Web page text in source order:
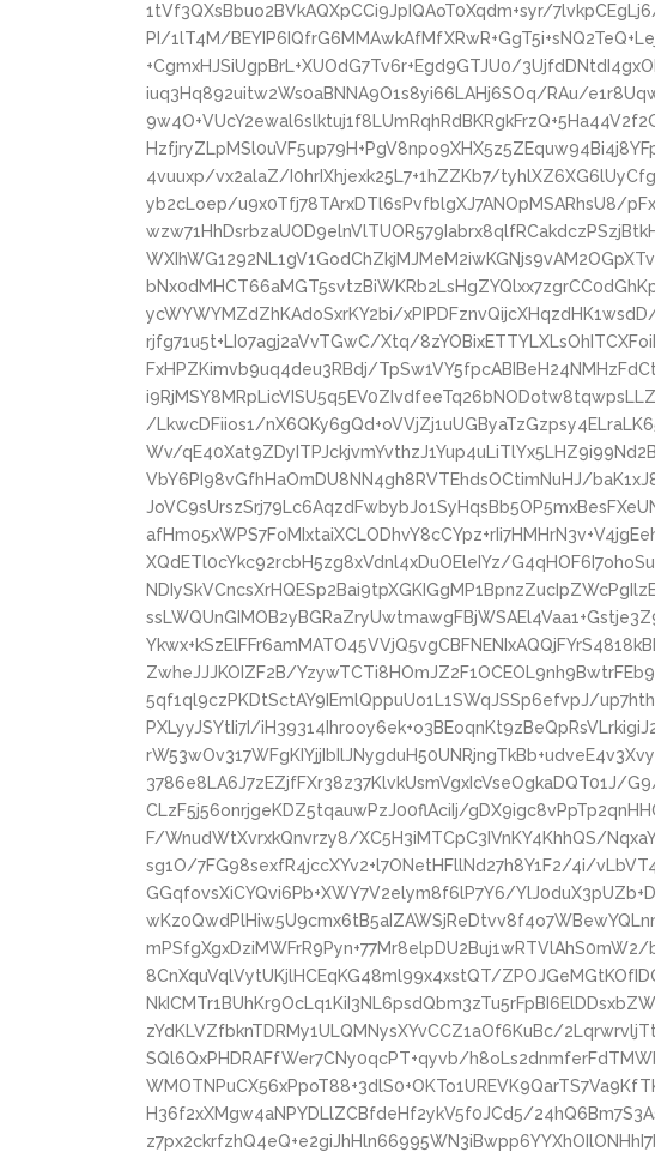
1tVf3QXsBbuo2BVkAQXpCCi9JpIQAoT0Xqdm+syr/
PI/1lT4M/
+CgmxHJSiUgpBrL+XUOdG7Tv6r+Egd9GTJU0/
iuq3Hq892uitw2Ws0aBNNA9O1s8yi66LAHj6SOq/RAu/
4vuuxp/vx2alaZ/I0hrIXhjexk25L7+1hZZKb7/
yb2cLoep/u9x0Tfj78TArxDTl6sPvfblgXJ7ANOpMSARhsU8/
ycWYWYMZdZhKAdoSxrKY2bi/
rjfg71u5t+LI07agj2aVvTGwC/Xtq/
FxHPZKimvb9uq4deu3RBdj/
/LkwcDFiios1/
Wv/
VbY6PI98vGfhHaOmDU8NN4gh8RVTEhdsOCtimNuHJ/
XQdETl0cYkc92rcbH5zg8xVdnl4xDuOEleIYz/
ZwheJJJKOIZF2B/
5qf1ql9czPKDtSctAY9IEmlQppuUo1L1SWqJSSp6efvpJ/
PXLyyJSYtIi7I/
3786e8LA6J7zEZjfFXr38z37KlvkUsmVgxIcVseOgkaDQT01J/
CLzF5j56onrjgeKDZ5tqauwPzJ00flAciIj/
F/WnudWtXvrxkQnvrzy8/XC5H3iMTCpC3IVnKY4KhhQS/
sg1O/7FG98sexfR4jccXYv2+l7ONetHFllNd27h8Y1F2/4i/
GGqfovsXiCYQvi6Pb+XWY7V2elym8f6lP7Y6/
8CnXquVqlVytUKjlHCEqKG48ml99x4xstQT/
zYdKLVZfbknTDRMy1ULQMNysXYvCCZ1aOf6KuBc/
SQl6QxPHDRAFfWer7CNy0qcPT+qyvb/
H36f2xXMgw4aNPYDLlZCBfdeHf2ykV5f0JCd5/